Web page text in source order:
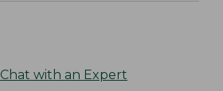
Chat with an Expert